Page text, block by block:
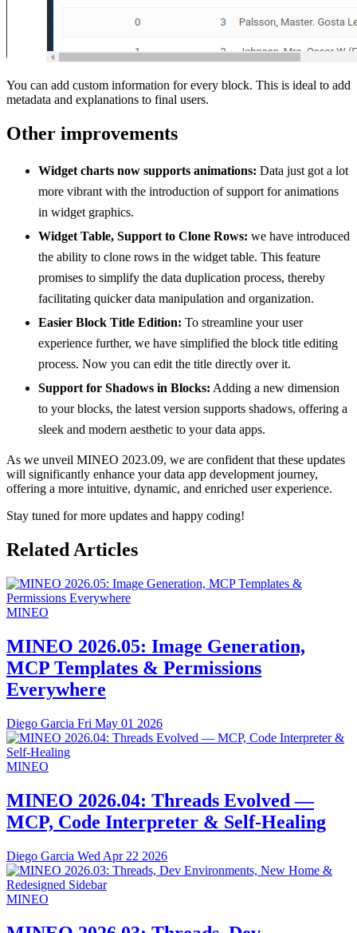
You can add custom information for every block. This is ideal to add
metadata and explanations to final users.
Other improvements
Widget charts now supports animations: Data just got a lot
more vibrant with the introduction of support for animations
in widget graphics.
Widget Table, Support to Clone Rows: we have introduced
the ability to clone rows in the widget table. This feature
promises to simplify the data duplication process, thereby
facilitating quicker data manipulation and organization.
Easier Block Title Edition: To streamline your user
experience further, we have simplified the block title editing
process. Now you can edit the title directly over it.
Support for Shadows in Blocks: Adding a new dimension
to your blocks, the latest version supports shadows, offering a
sleek and modern aesthetic to your data apps.
As we unveil MINEO 2023.09, we are confident that these updates
will significantly enhance your data app development journey,
offering a more intuitive, dynamic, and enriched user experience.
Stay tuned for more updates and happy coding!
Related Articles
MINEO
MINEO 2026.05: Image Generation,
MCP Templates & Permissions
Everywhere
Diego Garcia Fri May 01 2026
MINEO
MINEO 2026.04: Threads Evolved —
MCP, Code Interpreter & Self-Healing
Diego Garcia Wed Apr 22 2026
MINEO